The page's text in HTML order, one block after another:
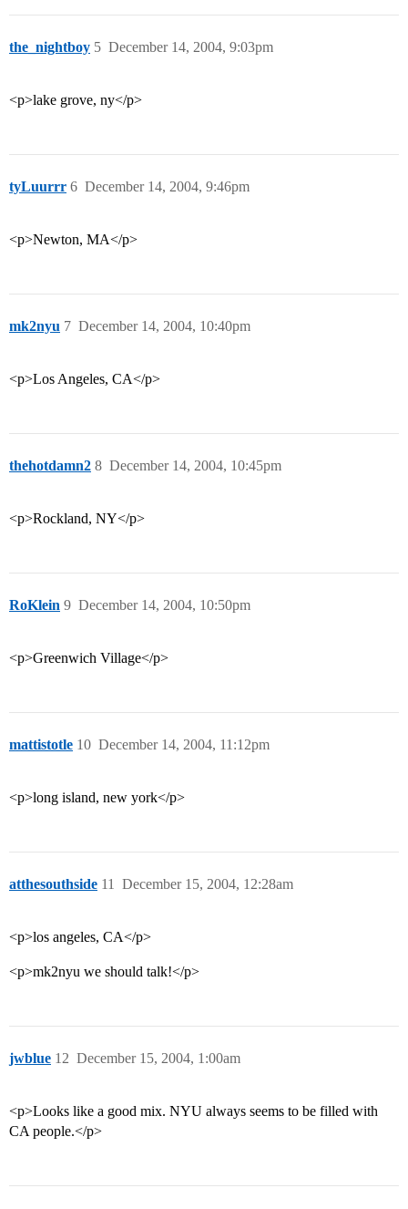
the_nightboy December 14, 2004, 9:03pm
5
<p>lake grove, ny</p>
tyLuurrr December 14, 2004, 9:46pm
6
<p>Newton, MA</p>
mk2nyu December 14, 2004, 10:40pm
7
<p>Los Angeles, CA</p>
thehotdamn2 December 14, 2004, 10:45pm
8
<p>Rockland, NY</p>
RoKlein December 14, 2004, 10:50pm
9
<p>Greenwich Village</p>
mattistotle December 14, 2004, 11:12pm
10
<p>long island, new york</p>
atthesouthside December 15, 2004, 12:28am
11
<p>los angeles, CA</p>
<p>mk2nyu we should talk!</p>
jwblue December 15, 2004, 1:00am
12
<p>Looks like a good mix. NYU always seems to be filled with
CA people.</p>